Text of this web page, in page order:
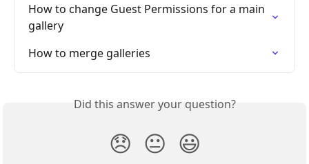
How to change Guest Permissions for a main
gallery
How to merge galleries
Did this answer your question?
😞 😐 😃